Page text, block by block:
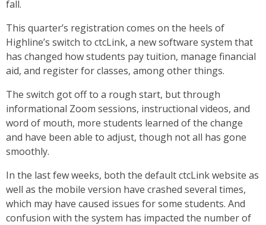
fall.
This quarter’s registration comes on the heels of
Highline’s switch to ctcLink, a new software system that
has changed how students pay tuition, manage financial
aid, and register for classes, among other things.
The switch got off to a rough start, but through
informational Zoom sessions, instructional videos, and
word of mouth, more students learned of the change
and have been able to adjust, though not all has gone
smoothly.
In the last few weeks, both the default ctcLink website as
well as the mobile version have crashed several times,
which may have caused issues for some students. And
confusion with the system has impacted the number of